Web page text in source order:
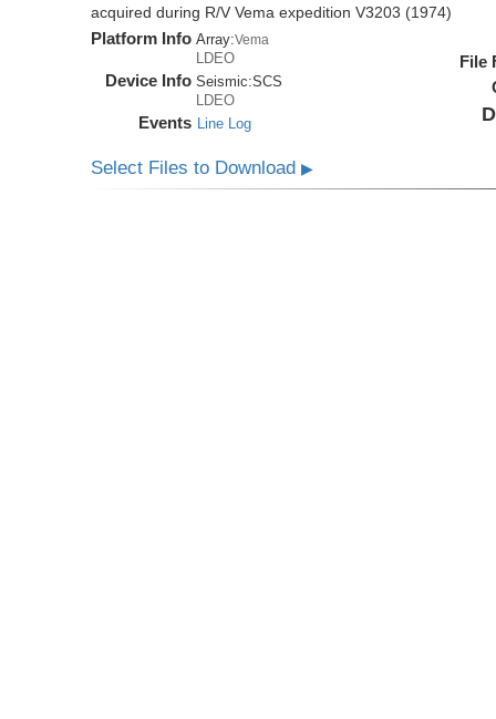
acquired during R/V Vema expedition V3203 (1974)
Platform Info Array:Vema
LDEO
Device Info Seismic:SCS
LDEO
Events Line Log
File
Select Files to Download▶